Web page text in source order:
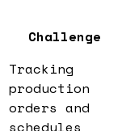
Challenge
Tracking
production
orders and